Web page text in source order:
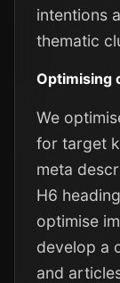
intentions
thematic
Optimising
We
for target
meta
H6
optimise
develop a
and